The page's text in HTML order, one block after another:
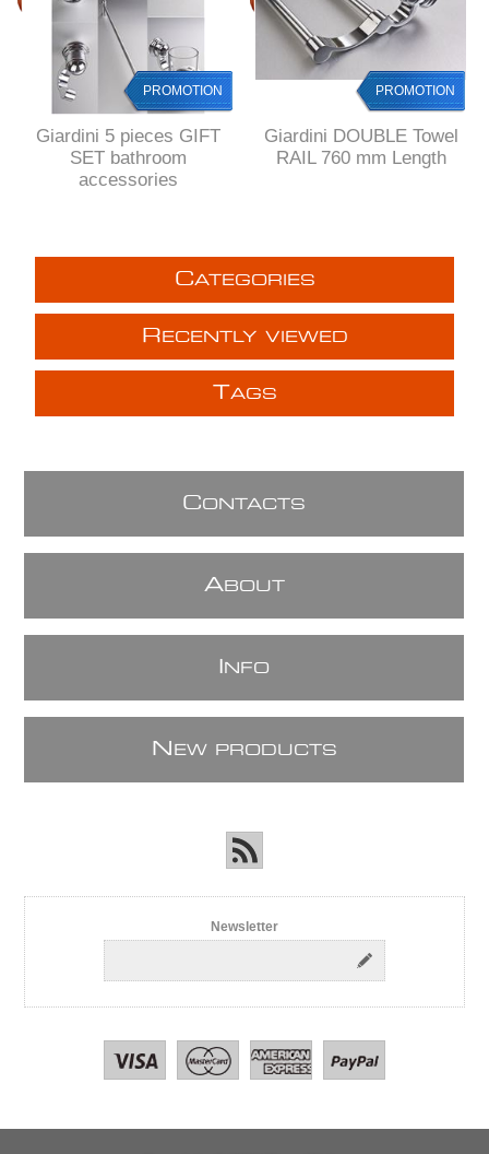
PROMOTION
Giardini 5 pieces GIFT
SET bathroom
accessories
PROMOTION
Giardini DOUBLE Towel
RAIL 760 mm Length
CATEGORIES
R ECENTLY VIEWED
TAGS
CONTACTS
ABOUT
NFO
N EW PRODUCTS
Newsletter